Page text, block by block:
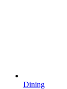
Dining